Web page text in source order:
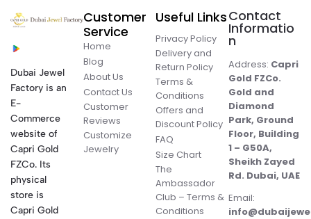
Dubai Jewel
Factory is an
E-
Commerce
website of
Capri Gold
FZCo. Its
physical
store is
Capri Gold
Customer
Service
Home
Blog
About Us
Contact Us
Customer
Reviews
Customize
Jewelry
Useful Links
Privacy Policy
Delivery and
Return Policy
Terms &
Conditions
Offers and
Discount Policy
FAQ
Size Chart
The
Ambassador
Club – Terms &
Conditions
Contact
Informatio
n
Address: Capri
Gold FZCo.
Gold and
Diamond
Park, Ground
Floor, Building
1 – G50A,
Sheikh Zayed
Rd. Dubai, UAE
Email: